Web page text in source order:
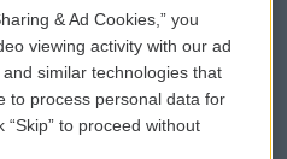
WCAI eNews Sign Up
Submit a PSA
Vehicle Donation
& Ad Cookies,” you
viewing activity with our ad
similar technologies that
to process personal data for
to proceed without